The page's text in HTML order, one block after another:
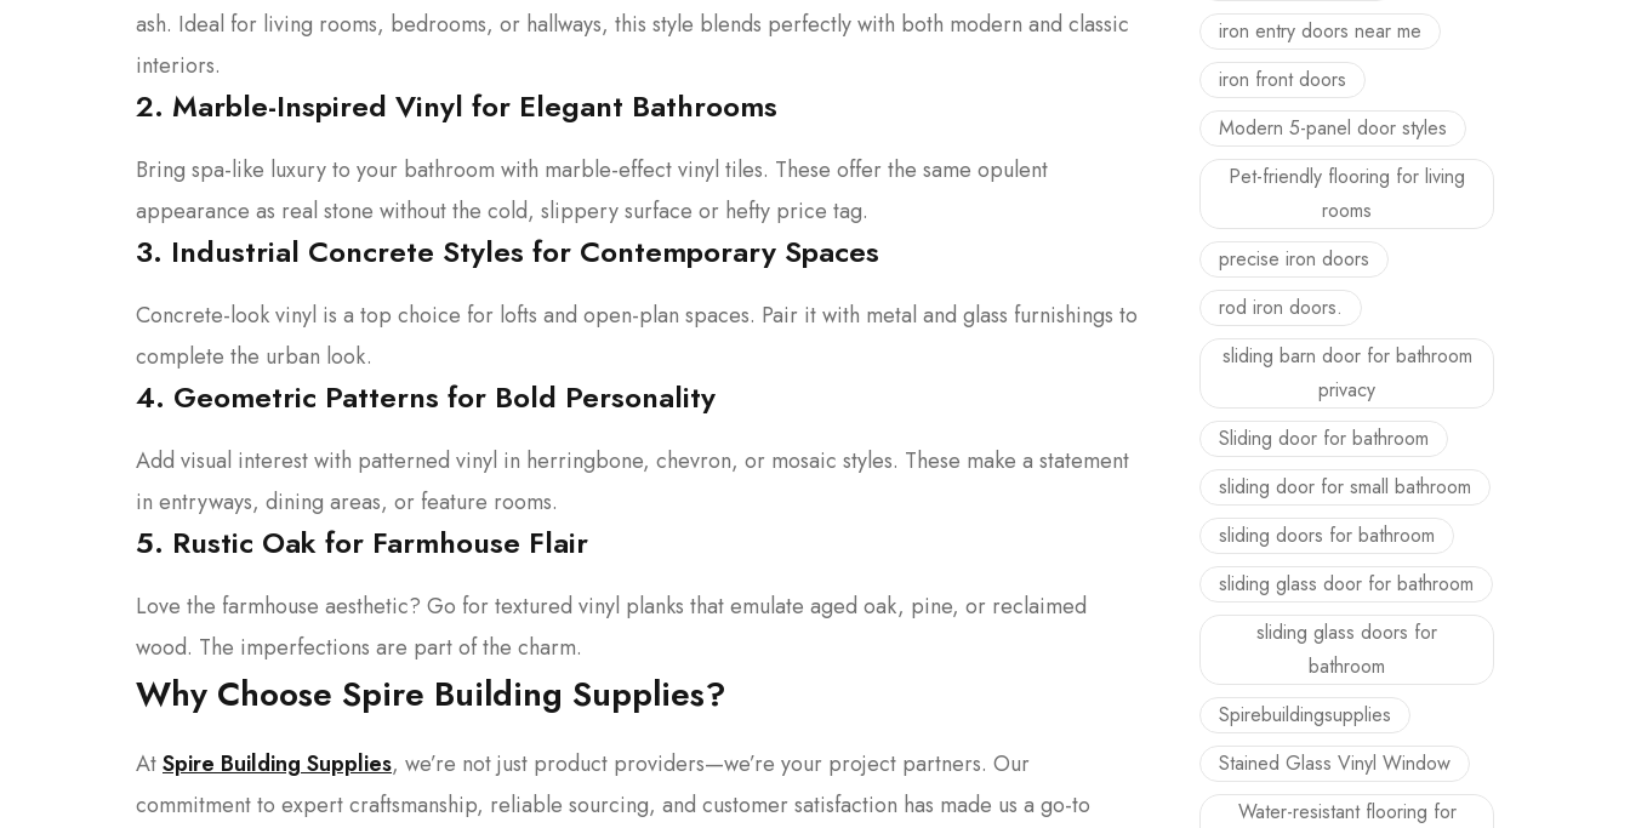
ash. Ideal for living rooms, bedrooms, or hallways, this style blends perfectly with both modern and classic
interiors.
2. Marble-Inspired Vinyl for Elegant Bathrooms
Bring spa-like luxury to your bathroom with marble-effect vinyl tiles. These offer the same opulent
appearance as real stone without the cold, slippery surface or hefty price tag.
3. Industrial Concrete Styles for Contemporary Spaces
Concrete-look vinyl is a top choice for lofts and open-plan spaces. Pair it with metal and glass furnishings to
complete the urban look.
4. Geometric Patterns for Bold Personality
Add visual interest with patterned vinyl in herringbone, chevron, or mosaic styles. These make a statement
in entryways, dining areas, or feature rooms.
5. Rustic Oak for Farmhouse Flair
Love the farmhouse aesthetic? Go for textured vinyl planks that emulate aged oak, pine, or reclaimed
wood. The imperfections are part of the charm.
Why Choose Spire Building Supplies?
AtSpire Building Supplies, we’re not just product providers—we’re your project partners. Our
commitment to expert craftsmanship, reliable sourcing, and customer satisfaction has made us a go-to
iron entry doors near me
iron front doors
Modern 5-panel door styles
Pet-friendly flooring for living
rooms
precise iron doors
rod iron doors.
sliding barn door for bathroom
privacy
Sliding door for bathroom
sliding door for small bathroom
sliding doors for bathroom
sliding glass door for bathroom
sliding glass doors for
bathroom
Spirebuildingsupplies
Stained Glass Vinyl Window
Water-resistant flooring for